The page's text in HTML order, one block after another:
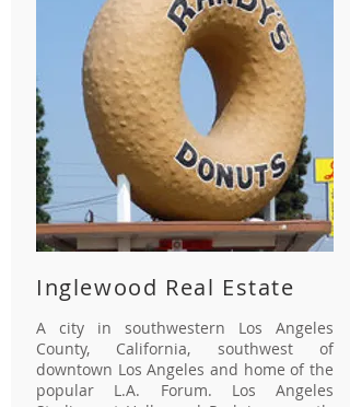
Inglewood Real Estate
A city in southwestern Los Angeles
County, California, southwest of
downtown Los Angeles and home of the
popular L.A. Forum. Los Angeles